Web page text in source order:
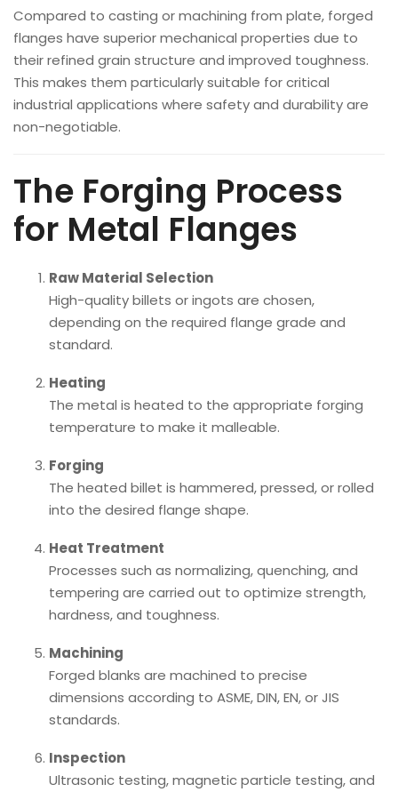
Compared to casting or machining from plate, forged
flanges have superior mechanical properties due to
their refined grain structure and improved toughness.
This makes them particularly suitable for critical
industrial applications where safety and durability are
non-negotiable.
The Forging Process
for Metal Flanges
Raw Material Selection
High-quality billets or ingots are chosen,
depending on the required flange grade and
standard.
Heating
The metal is heated to the appropriate forging
temperature to make it malleable.
Forging
The heated billet is hammered, pressed, or rolled
into the desired flange shape.
Heat Treatment
Processes such as normalizing, quenching, and
tempering are carried out to optimize strength,
hardness, and toughness.
Machining
Forged blanks are machined to precise
dimensions according to ASME, DIN, EN, or JIS
standards.
Inspection
Ultrasonic testing, magnetic particle testing, and